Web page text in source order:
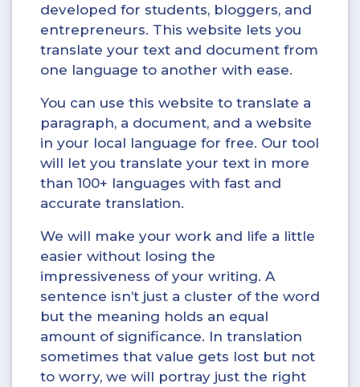
developed for students, bloggers, and
entrepreneurs. This website lets you
translate your text and document from
one language to another with ease.
You can use this website to translate a
paragraph, a document, and a website
in your local language for free. Our tool
will let you translate your text in more
than 100+ languages with fast and
accurate translation.
We will make your work and life a little
easier without losing the
impressiveness of your writing. A
sentence isn’t just a cluster of the word
but the meaning holds an equal
amount of significance. In translation
sometimes that value gets lost but not
to worry, we will portray just the right